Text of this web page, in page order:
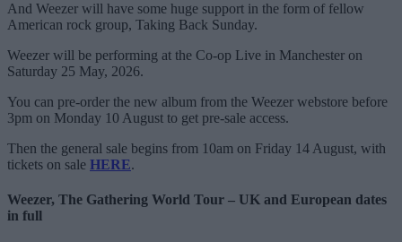
And Weezer will have some huge support in the form of fellow
American rock group, Taking Back Sunday.
Weezer will be performing at the Co-op Live in Manchester on
Saturday 25 May, 2026.
You can pre-order the new album from the Weezer webstore before
3pm on Monday 10 August to get pre-sale access.
Then the general sale begins from 10am on Friday 14 August, with
tickets on sale HERE.
Weezer, The Gathering World Tour – UK and European dates
in full